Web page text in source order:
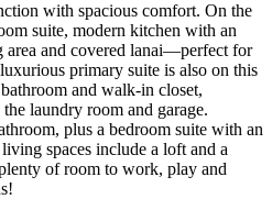
with spacious comfort. On the
suite, modern kitchen with an
area and covered lanai—perfect for
primary suite is also on this
and walk-in closet,
laundry room and garage.
plus a bedroom suite with an
spaces include a loft and a
of room to work, play and